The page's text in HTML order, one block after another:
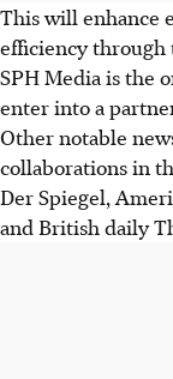
This will enhance
efficiency through
SPH Media is the
enter into a
Other notable
collaborations in
Der Spiegel,
and British daily